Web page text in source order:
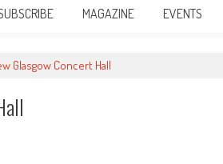
MAGAZINE EVENTS
Glasgow Concert Hall